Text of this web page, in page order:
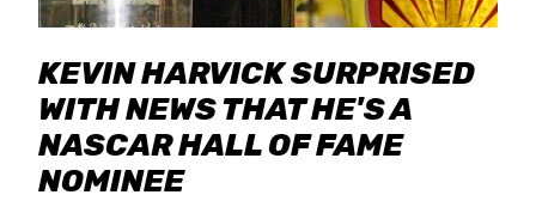
KEVIN HARVICK SURPRISED
WITH NEWS THAT HE'S A
NASCAR HALL OF FAME
NOMINEE